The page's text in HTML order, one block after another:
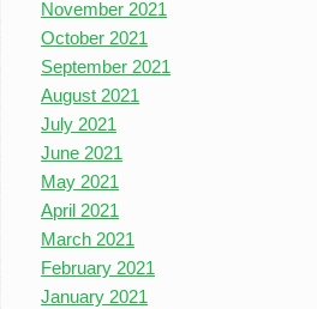
November 2021
October 2021
September 2021
August 2021
July 2021
June 2021
May 2021
April 2021
March 2021
February 2021
January 2021